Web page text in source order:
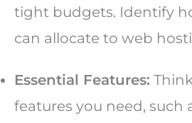
tight budgets. Identify
can allocate to web
Essential Features:
features you need, such